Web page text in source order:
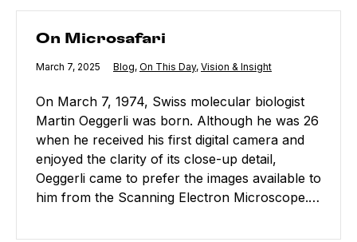
On Microsafari
Published
March 7, 2025 Category:
Blog, Category:
On This Day, Category:
Vision & Insight
On March 7, 1974, Swiss molecular biologist
Martin Oeggerli was born. Although he was 26
when he received his first digital camera and
enjoyed the clarity of its close-up detail,
Oeggerli came to prefer the images available to
him from the Scanning Electron Microscope.…